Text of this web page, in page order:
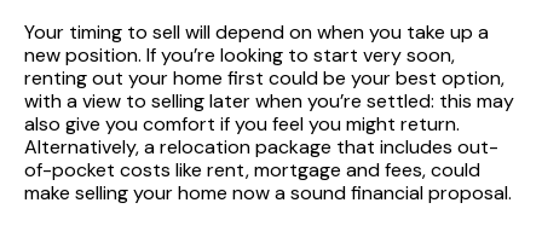
Your timing to sell will depend on when you take up a
new position. If you’re looking to start very soon,
renting out your home first could be your best option,
with a view to selling later when you’re settled: this may
also give you comfort if you feel you might return.
Alternatively, a relocation package that includes out-
of-pocket costs like rent, mortgage and fees, could
make selling your home now a sound financial proposal.